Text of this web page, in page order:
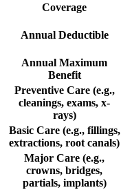
Coverage
Annual Deductible
Annual Maximum
Benefit
Preventive Care (e.g.,
cleanings, exams, x-
rays)
Basic Care (e.g., fillings,
extractions, root canals)
Major Care (e.g.,
crowns, bridges,
partials, implants)